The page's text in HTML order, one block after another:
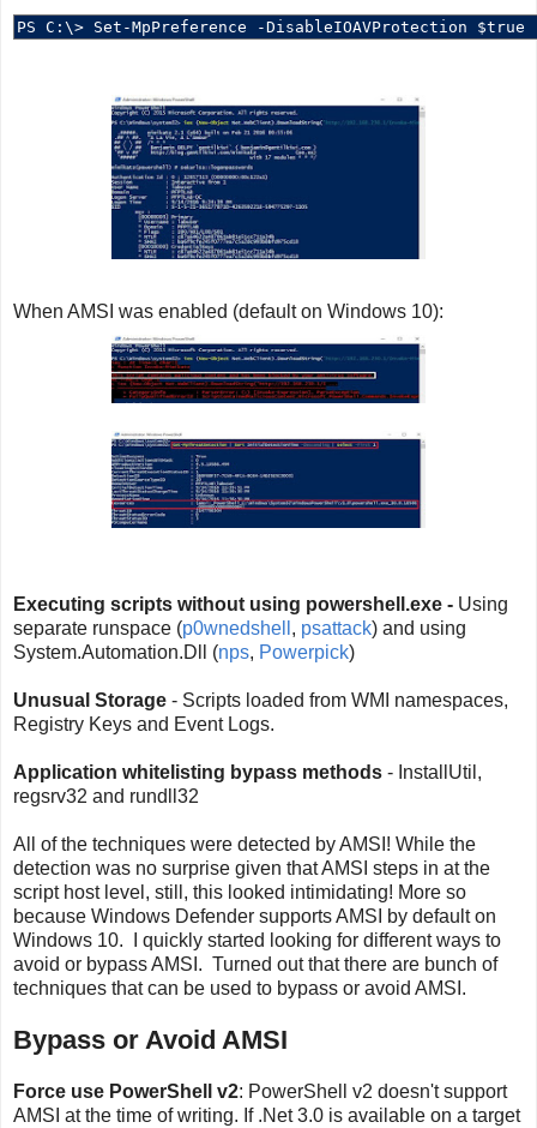
When AMSI was enabled (default on Windows 10):
Executing scripts without using powershell.exe - Using
separate runspace (p0wnedshell , psattack) and using
System.Automation.Dll (nps, Powerpick)
Unusual Storage - Scripts loaded from WMI namespaces,
Registry Keys and Event Logs.
Application whitelisting bypass methods - InstallUtil,
regsrv32 and rundll32
All of the techniques were detected by AMSI! While the
detection was no surprise given that AMSI steps in at the
script host level, still, this looked intimidating! More so
because Windows Defender supports AMSI by default on
Windows 10. I quickly started looking for different ways to
avoid or bypass AMSI. Turned out that there are bunch of
techniques that can be used to bypass or avoid AMSI.
Bypass or Avoid AMSI
Force use PowerShell v2: PowerShell v2 doesn't support
AMSI at the time of writing. If .Net 3.0 is available on a target